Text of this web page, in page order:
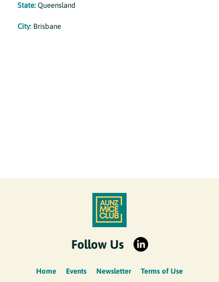
State:Queensland
City: Brisbane
Home Events Newsletter
Terms of Use
Follow Us